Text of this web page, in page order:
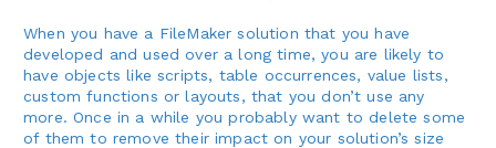
When you have a FileMaker solution that you have
developed and used over a long time, you are likely to
have objects like scripts, table occurrences, value lists,
custom functions or layouts, that you don’t use any
more. Once in a while you probably want to delete some
of them to remove their impact on your solution’s size